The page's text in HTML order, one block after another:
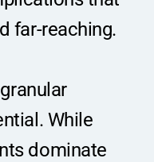
far-reaching.
While
dominate